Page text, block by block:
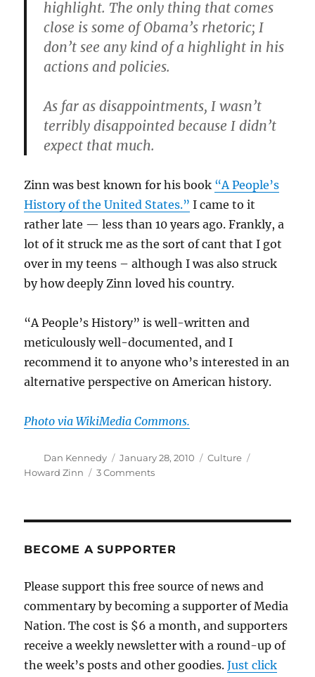
highlight. The only thing that comes
close is some of Obama’s rhetoric; I
don’t see any kind of a highlight in his
actions and policies.
As far as disappointments, I wasn’t
terribly disappointed because I didn’t
expect that much.
Zinn was best known for his book “A People’s
History of the United States.” I came to it
rather late — less than 10 years ago. Frankly, a
lot of it struck me as the sort of cant that I got
over in my teens – although I was also struck
by how deeply Zinn loved his country.
“A People’s History” is well-written and
meticulously well-documented, and I
recommend it to anyone who’s interested in an
alternative perspective on American history.
Photo via WikiMedia Commons.
Author
Dan Kennedy
Posted
on
January 28, 2010 Categories
Culture
Howard Zinn
3 Commentson
BECOME A SUPPORTER
Please support this free source of news and
commentary by becoming a supporter of Media
Nation. The cost is $6 a month, and supporters
receive a weekly newsletter with a round-up of
the week’s posts and other goodies.Just click